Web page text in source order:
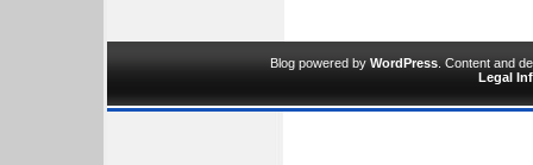
Blog powered by WordPress . Content and
Legal